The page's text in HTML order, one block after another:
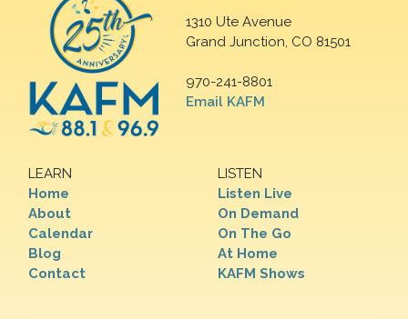
1310 Ute Avenue
Grand Junction, CO 81501
970-241-8801
Email KAFM
LEARN
Home
About
Calendar
Blog
Contact
LISTEN
Listen Live
On Demand
On The Go
At Home
KAFM Shows